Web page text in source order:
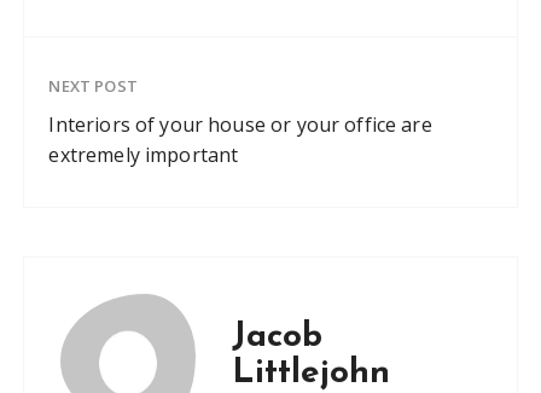
NEXT POST
Interiors of your house or your office are
extremely important
Jacob
Littlejohn